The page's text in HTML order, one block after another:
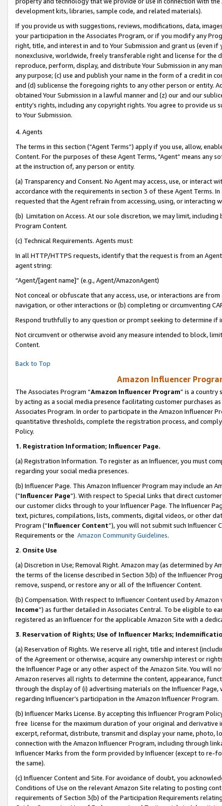
development kits, libraries, sample code, and related materials).
If you provide us with suggestions, reviews, modifications, data,
your participation in the Associates Program, or if you modify any
right, title, and interest in and to Your Submission and grant us (even
nonexclusive, worldwide, freely transferable right and license for
reproduce, perform, display, and distribute Your Submission in any
any purpose; (c) use and publish your name in the form of a credit in
and (d) sublicense the foregoing rights to any other person or entity.
obtained Your Submission in a lawful manner and (z) our and our
entity’s rights, including any copyright rights. You agree to provide us
to Your Submission.
4. Agents
The terms in this section (“Agent Terms”) apply if you use, allow,
Content. For the purposes of these Agent Terms, "Agent” means
at the instruction of, any person or entity.
(a) Transparency and Consent. No Agent may access, use, or
accordance with the requirements in section 3 of these Agent Terms.
requested that the Agent refrain from accessing, using, or interacting
(b) Limitation on Access. At our sole discretion, we may limit,
Program Content.
(c) Technical Requirements. Agents must:
In all HTTP/HTTPS requests, identify that the request is from an
agent string:
“Agent/[agent name]” (e.g., Agent/AmazonAgent)
Not conceal or obfuscate that any access, use, or interactions are
navigation, or other interactions or (b) completing or circumventing
Respond truthfully to any question or prompt seeking to determine if
Not circumvent or otherwise avoid any measure intended to block,
Content.
Back to Top
Amazon Influencer
The Associates Program “Amazon Influencer Program” is a country
by acting as a social media presence facilitating customer purchases
Associates Program. In order to participate in the Amazon Influencer
quantitative thresholds, complete the registration process, and
Policy.
1. Registration Information; Influencer Page.
(a) Registration Information. To register as an Influencer, you must
regarding your social media presences.
(b) Influencer Page. This Amazon Influencer Program may include an
(“Influencer Page”). With respect to Special Links that direct
our customer clicks through to your Influencer Page. The Influencer
text, pictures, compilations, lists, comments, digital videos, or other
Program (“Influencer Content”), you will not submit such
Requirements or the Amazon Community Guidelines.
2. Onsite Use
(a) Discretion in Use; Removal Right. Amazon may (as determined by
the terms of the license described in Section 3(b) of the Influencer
remove, suspend, or restore any or all of the Influencer Content.
(b) Compensation. With respect to Influencer Content used by
Income”) as further detailed in Associates Central. To be eligible to
registered as an Influencer for the applicable Amazon Site with a
3. Reservation of Rights; Use of Influencer Marks;
(a) Reservation of Rights. We reserve all right, title and interest
of the Agreement or otherwise, acquire any ownership interest or
the Influencer Page or any other aspect of the Amazon Site. You will
Amazon reserves all rights to determine the content, appearance,
through the display of (i) advertising materials on the Influencer
regarding Influencer’s participation in the Amazon Influencer Program.
(b) Influencer Marks License. By accepting this Influencer Program
free license for the maximum duration of your original and
excerpt, reformat, distribute, transmit and display your name, photo,
connection with the Amazon Influencer Program, including through
Influencer Marks from the form provided by Influencer (except to re-
the same).
(c) Influencer Content and Site. For avoidance of doubt, you
Conditions of Use on the relevant Amazon Site relating to posting
requirements of Section 3(b) of the Participation Requirements